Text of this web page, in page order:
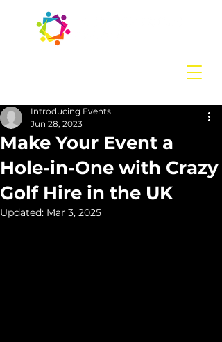
Make Your Event a
Hole-in-One with Crazy
Golf Hire in the UK
Introducing Events
Jun 28, 2023
Updated: Mar 3, 2025